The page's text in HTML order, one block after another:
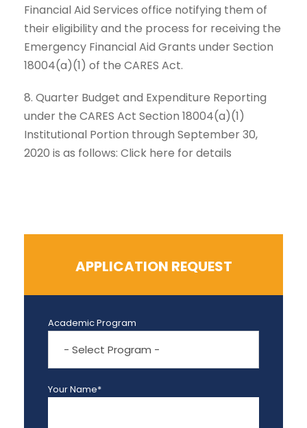
Financial Aid Services office notifying them of
their eligibility and the process for receiving the
Emergency Financial Aid Grants under Section
18004(a)(1) of the CARES Act.
8. Quarter Budget and Expenditure Reporting
under the CARES Act Section 18004(a)(1)
Institutional Portion through September 30,
2020 is as follows: Click here for details
APPLICATION REQUEST
Academic Program
Your Name*